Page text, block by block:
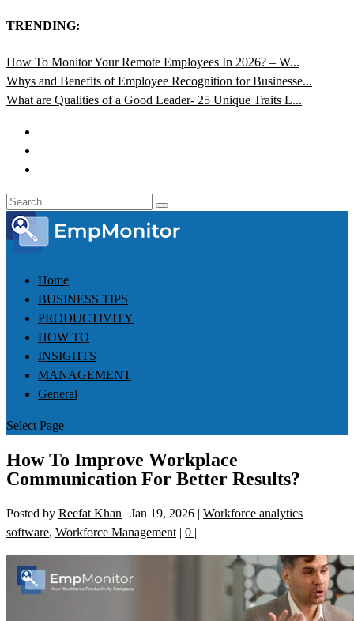
TRENDING:
How To Monitor Your Remote Employees In 2026? – W...
Whys and Benefits of Employee Recognition for Businesse...
What are Qualities of a Good Leader- 25 Unique Traits L...
Home
BUSINESS TIPS
PRODUCTIVITY
HOW TO
INSIGHTS
MANAGEMENT
General
Select Page
How To Improve Workplace
Communication For Better Results?
Posted by Reefat Khan | Jan 19, 2026 | Workforce analytics
software, Workforce Management | 0 |